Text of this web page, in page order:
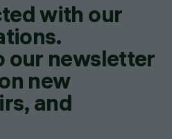
with our
our newsletter
new
and